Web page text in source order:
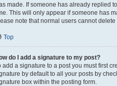
made. If someone has already replied
This will only appear if someone has
note that normal users cannot
Top
do I add a signature to my post?
add a signature to a post you must first
by default to all your posts by
box within the posting form.